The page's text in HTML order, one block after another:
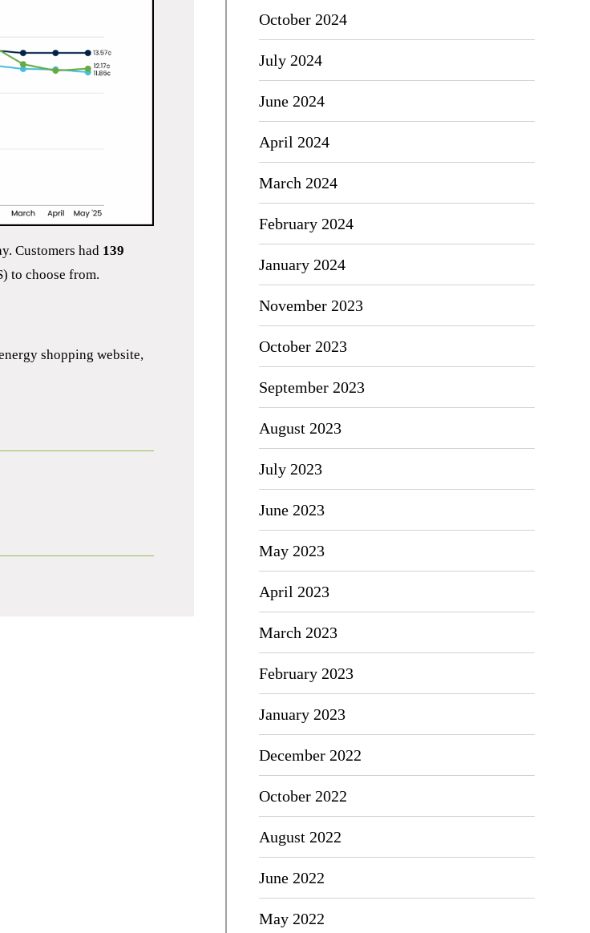
Customers had 139
to choose from.
shopping website,
October 2024
July 2024
June 2024
April 2024
March 2024
February 2024
January 2024
November 2023
October 2023
September 2023
August 2023
July 2023
June 2023
May 2023
April 2023
March 2023
February 2023
January 2023
December 2022
October 2022
August 2022
June 2022
May 2022